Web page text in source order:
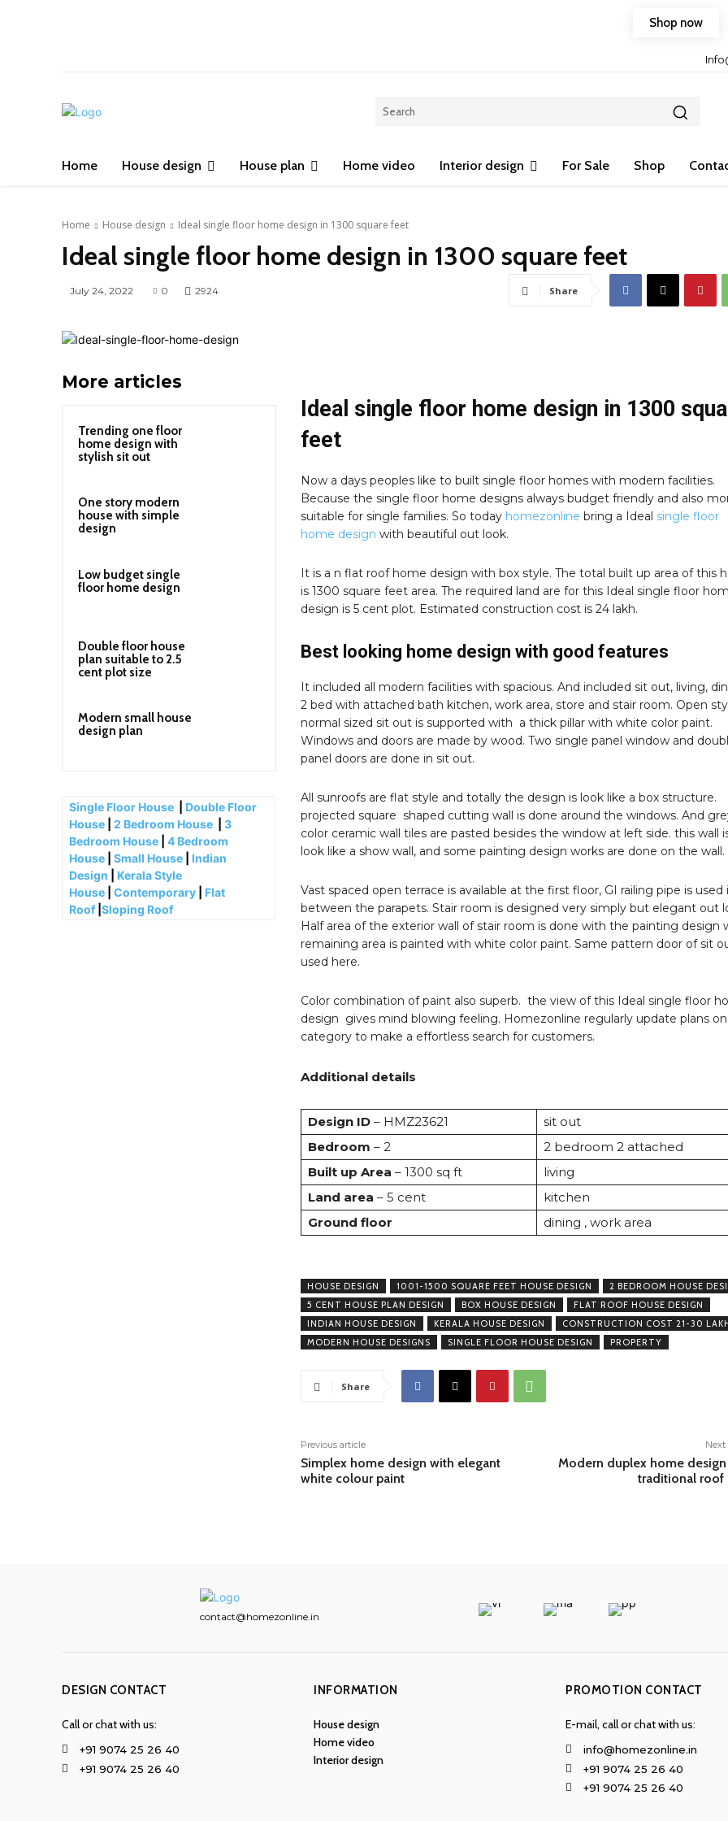
Shop now
Home House design House plan Home video Interior design For Sale Shop
Home House design Ideal single floor home design in 1300 square feet
Ideal single floor home design in 1300 square feet
July 24, 2022 0 2924 Share
More articles
Trending one floor
home design with
stylish sit out
One story modern
house with simple
design
Low budget single
floor home design
Double floor house
plan suitable to 2.5
cent plot size
Modern small house
design plan
Single Floor House
Double Floor
House
2 Bedroom House
3
Bedroom House
4 Bedroom
House
Small House
Indian
Design
Kerala Style
House
Contemporary
Flat
Roof Sloping Roof
Ideal single floor home design in 1300
feet
Now a days peoples like to built single floor homes with modern facilities.
Because the single floor home designs always budget friendly and also
suitable for single families. So today homezonline bring a Ideal single floor
home design with beautiful out look.
It is a n flat roof home design with box style. The total built up area of this
is 1300 square feet area. The required land are for this Ideal single floor
design is 5 cent plot. Estimated construction cost is 24 lakh.
Best looking home design with good features
It included all modern facilities with spacious. And included sit out, living,
2 bed with attached bath kitchen, work area, store and stair room. Open
normal sized sit out is supported with a thick pillar with white color paint.
Windows and doors are made by wood. Two single panel window and
panel doors are done in sit out.
All sunroofs are flat style and totally the design is look like a box structure.
projected square shaped cutting wall is done around the windows. And
color ceramic wall tiles are pasted besides the window at left side. this wall
look like a show wall, and some painting design works are done on the wall.
Vast spaced open terrace is available at the first floor, GI railing pipe is used
between the parapets. Stair room is designed very simply but elegant out
Half area of the exterior wall of stair room is done with the painting design
remaining area is painted with white color paint. Same pattern door of sit
used here.
Color combination of paint also superb. the view of this Ideal single floor
design gives mind blowing feeling. Homezonline regularly update plans
category to make a effortless search for customers.
Additional details
Design ID– HMZ23621
sit out
Bedroom – 2
2 bedroom 2 attached
Built up Area – 1300 sq ft
living
Land area – 5 cent
kitchen
Ground floor
dining , work area
HOUSE DESIGN 1001-1500 SQUARE FEET HOUSE DESIGN
2 BEDROOM HOUSE
5 CENT HOUSE PLAN DESIGN
BOX HOUSE DESIGN
FLAT ROOF HOUSE DESIGN
INDIAN HOUSE DESIGN
KERALA HOUSE DESIGN
CONSTRUCTION COST 21-30
MODERN HOUSE DESIGNS
SINGLE FLOOR HOUSE DESIGN PROPERTY
Share
Previous article
Simplex home design with elegant
white colour paint
Next
Modern duplex home
traditional roof
contact@homezonline.in
DESIGN CONTACT
Call or chat with us:
+91 9074 25 26 40
+91 9074 25 26 40
INFORMATION
House design
Home video
Interior design
PROMOTION CONTACT
E-mail, call or chat with us:
info@homezonline.in
+91 9074 25 26 40
+91 9074 25 26 40